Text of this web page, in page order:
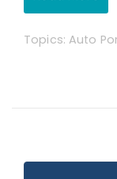
Topics:Auto